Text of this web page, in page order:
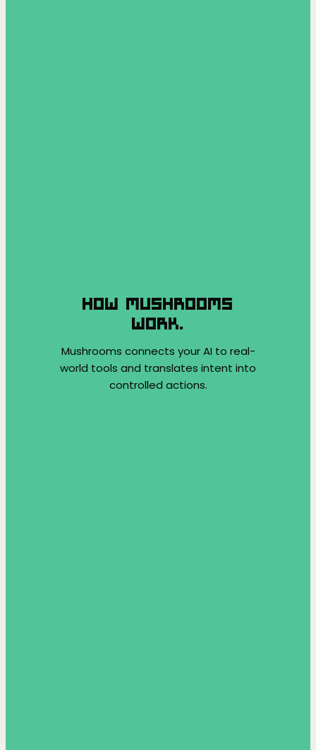
HOW MUSHROOMS
WORK.
Mushrooms connects your AI to real-
world tools and translates intent into
controlled actions.